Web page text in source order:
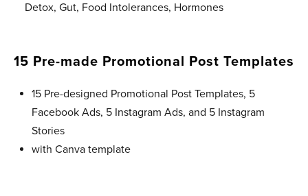
Detox, Gut, Food Intolerances, Hormones
15 Pre-made Promotional Post Templates
15 Pre-designed Promotional Post Templates, 5
Facebook Ads, 5 Instagram Ads, and 5 Instagram
Stories
with Canva template